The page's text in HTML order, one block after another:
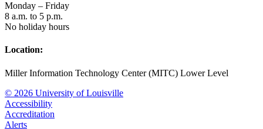
Monday – Friday
8 a.m. to 5 p.m.
No holiday hours
Location:
Miller Information Technology Center (MITC) Lower Level
© 2026 University of Louisville
Accessibility
Accreditation
Alerts